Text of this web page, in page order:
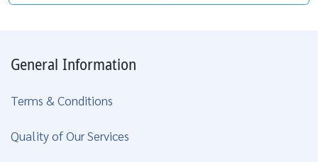
General Information
Terms & Conditions
Quality of Our Services